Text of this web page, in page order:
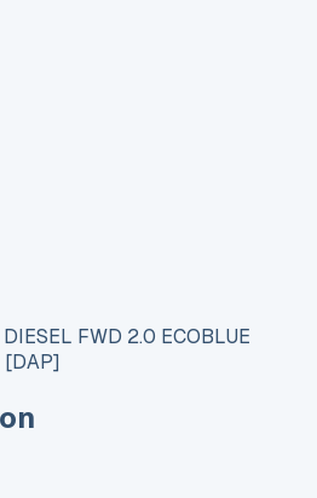
FWD 2.0 ECOBLUE
[DAP]